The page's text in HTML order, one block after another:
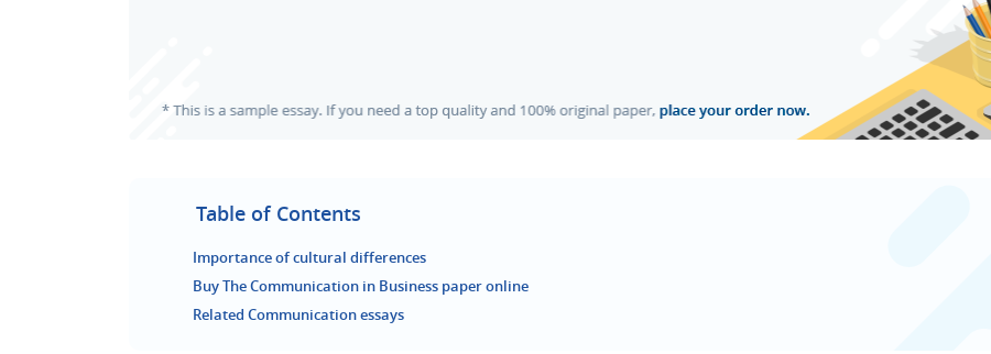
Table of Contents
Importance of cultural differences
Buy The Communication in Business paper online
Related Communication essays